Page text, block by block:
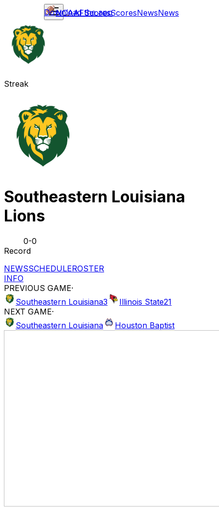
NCAAFScoresScoresNewsNews
Download the app
Streak
Southeastern Louisiana
Lions
0-0
Record
NEWSSCHEDULEROSTER
INFO
PREVIOUS GAME·
Southeastern Louisiana3 Illinois State21
NEXT GAME·
Southeastern Louisiana
Houston Baptist